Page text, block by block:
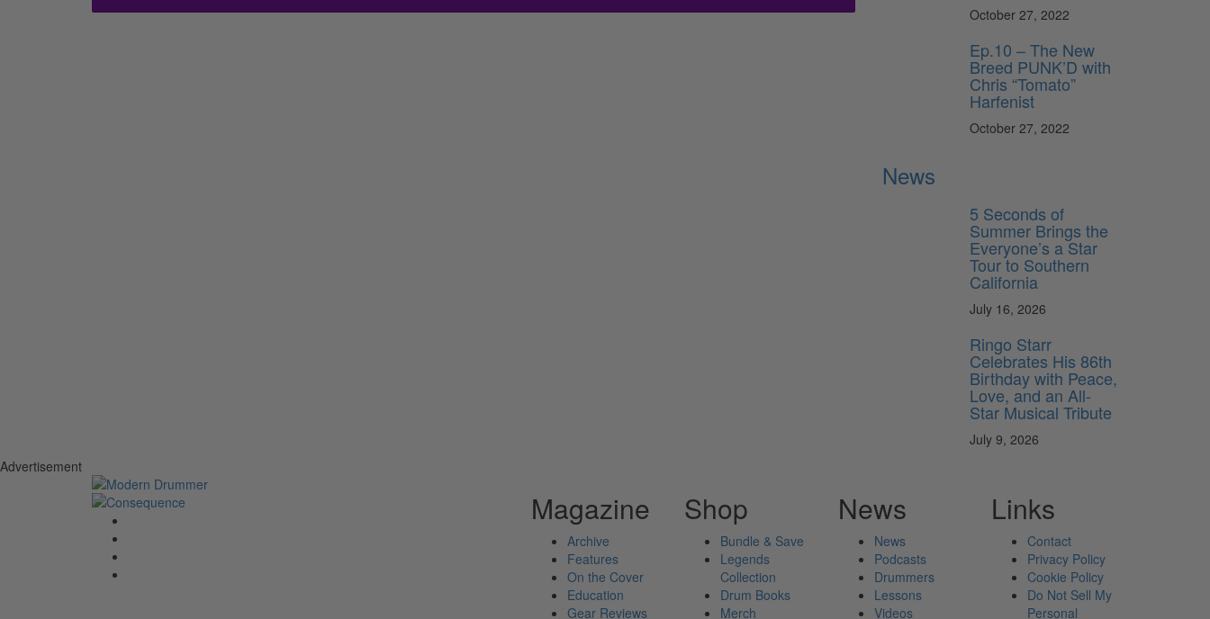
October 27, 2022
Ep.10 – The New
Breed PUNK’D with
Chris “Tomato”
Harfenist
October 27, 2022
News
5 Seconds of
Summer Brings the
Everyone’s a Star
Tour to Southern
California
July 16, 2026
Ringo Starr
Celebrates His 86th
Birthday with Peace,
Love, and an All-
Star Musical Tribute
July 9, 2026
Advertisement
Magazine
Archive
Features
On the Cover
Education
Gear Reviews
Shop
Bundle & Save
Legends
Collection
Drum Books
Merch
News
News
Podcasts
Drummers
Lessons
Videos
Links
Contact
Privacy Policy
Cookie Policy
Do Not Sell My
Personal